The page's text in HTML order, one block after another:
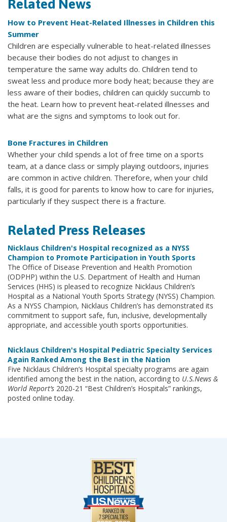
Related News
How to Prevent Heat-Related Illnesses in Children this
Summer
Children are especially vulnerable to heat-related illnesses
because their bodies do not adjust to changes in
temperature the same way adults do. Children tend to
sweat less and produce more body heat; because they are
less aware of their bodies, children can quickly succumb to
the heat. Learn how to prevent heat-related illnesses and
what are the signs and symptoms to look out for.
Bone Fractures in Children
Whether your child spends a lot of free time on a sports
team, at a dance class or simply playing outdoors, injuries
are common in active children. Therefore, when your child
falls, it is good for parents to know how to care for injuries,
particularly if they suspect there is a fracture.
Related Press Releases
Nicklaus Children's Hospital recognized as a NYSS
Champion to Promote Participation in Youth Sports
The Office of Disease Prevention and Health Promotion
(ODPHP) within the U.S. Department of Health and Human
Services (HHS) is pleased to recognize Nicklaus Children’s
Hospital as a National Youth Sports Strategy (NYSS) Champion.
As a NYSS Champion, Nicklaus Children’s has demonstrated its
commitment to support safe, fun, inclusive, developmentally
appropriate, and accessible youth sports opportunities.
Nicklaus Children's Hospital Pediatric Specialty Services
Again Ranked Among the Best in the Nation
Five Nicklaus Children’s Hospital specialty programs are again
identified among the best in the nation, according to U.S.News &
World Report’s 2020-21 “Best Children’s Hospitals” rankings,
posted online today.